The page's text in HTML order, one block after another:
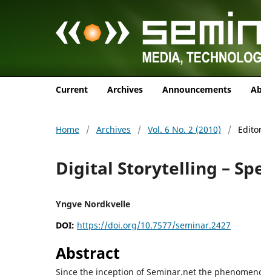
Current Archives Announcements
Home / Archives / Vol. 6 No. 2 (2010) /
Digital Storytelling –
Yngve Nordkvelle
DOI: https://doi.org/10.7577/seminar.2427
Abstract
Since the inception of Seminar.net the